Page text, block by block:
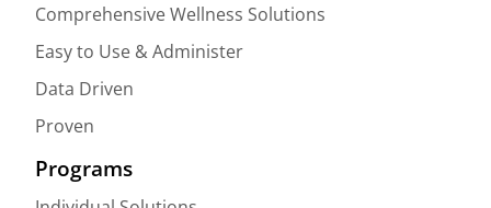
Comprehensive Wellness Solutions
Easy to Use & Administer
Data Driven
Proven
Programs